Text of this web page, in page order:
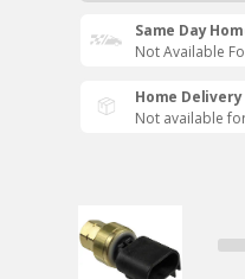
Same Day
Not Available
Home Delivery
Not available